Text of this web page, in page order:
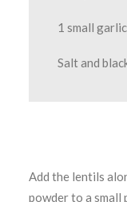
1 small
Salt and
Add the lentils
powder to a small